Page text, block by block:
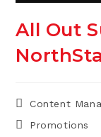
All Out
PostContent
PostPromotions